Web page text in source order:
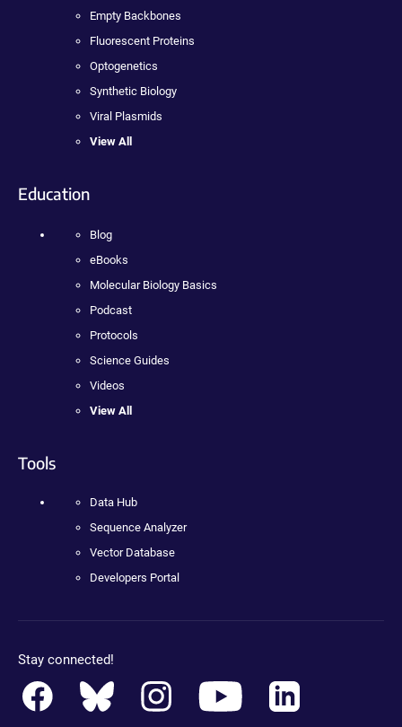
Empty Backbones
Fluorescent Proteins
Optogenetics
Synthetic Biology
Viral Plasmids
View All
Education
Blog
eBooks
Molecular Biology Basics
Podcast
Protocols
Science Guides
Videos
View All
Tools
Data Hub
Sequence Analyzer
Vector Database
Developers Portal
Stay connected!